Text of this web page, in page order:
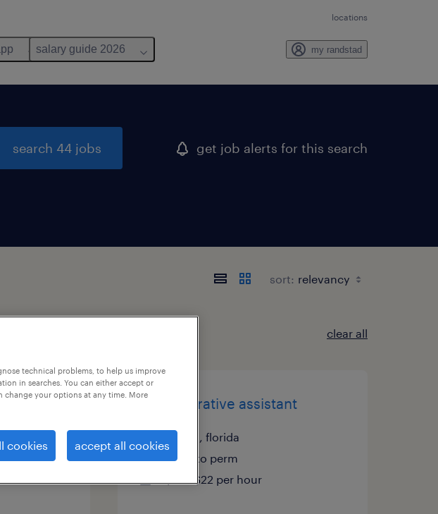
locations
salary guide 2026 my randstad
search 44 jobs get job alerts for this search
sort:
clear all
administrative assistant
tampa, florida
temp to perm
$19 - $22 per hour
technical problems, to help us improve
in searches. You can either accept or
change your options at any time. More
cookies accept all cookies